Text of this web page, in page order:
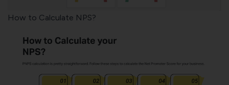
How to Calculate NPS?